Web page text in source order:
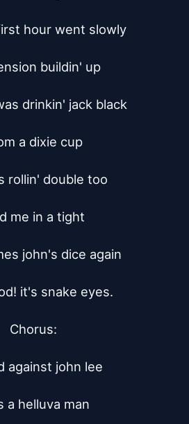
hour went slowly
buildin' up
drinkin' jack black
a dixie cup
rollin' double too
me in a tight
john's dice again
it's snake eyes.
Chorus:
against john lee
a helluva man